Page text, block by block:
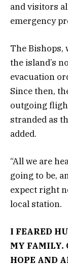
and visitors
emergency
The Bishops,
the island’s
evacuation
Since then,
outgoing
stranded as
added.
“All we are
going to be,
expect right
local station.
I FEARED
MY FAMILY.
HOPE AND